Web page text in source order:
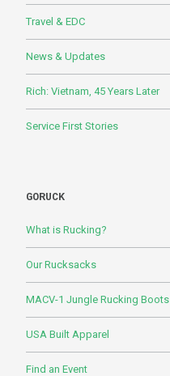
Travel & EDC
News & Updates
Rich: Vietnam, 45 Years Later
Service First Stories
GORUCK
What is Rucking?
Our Rucksacks
MACV-1 Jungle Rucking Boots
USA Built Apparel
Find an Event